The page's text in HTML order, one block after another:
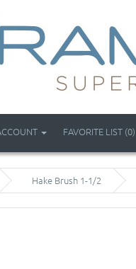
FAVORITE LIST (0)
Hake Brush 1-1/2